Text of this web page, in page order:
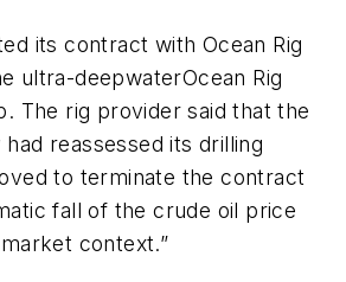
its contract with Ocean Rig
ultra-deepwaterOcean Rig
The rig provider said that the
reassessed its drilling
to terminate the contract
fall of the crude oil price
context.”